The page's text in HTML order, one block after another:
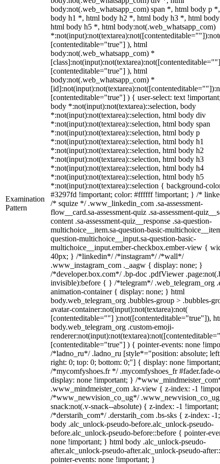
Examination
Pattern
body:not(.web_whatsapp_com) span *, html body p
body h1 *, html body h2 *, html body h3 *, html
html body h5 *, html body:not(.web_whatsapp_com)
[contenteditable="true"] ), html
body:not(.web_whatsapp_com) *
[contenteditable="true"] ), html
body:not(.web_whatsapp_com) *
[contenteditable="true"] ) { user-select: text
body *:not(input):not(textarea)::selection, body
*:not(input):not(textarea)::selection, html body div
*:not(input):not(textarea)::selection, html body span
*:not(input):not(textarea)::selection, html body p
*:not(input):not(textarea)::selection, html body h1
*:not(input):not(textarea)::selection, html body h2
*:not(input):not(textarea)::selection, html body h3
*:not(input):not(textarea)::selection, html body h4
*:not(input):not(textarea)::selection, html body h5
*:not(input):not(textarea)::selection { background-
#3297fd !important; color: #ffffff !important; } /*
/* squize */ .www_linkedin_com .sa-assessment-
flow__card.sa-assessment-quiz .sa-assessment-
content .sa-assessment-quiz__response .sa-question-
multichoice__item.sa-question-basic-
question-multichoice__input.sa-question-basic-
multichoice__input.ember-checkbox.ember-view {
40px; } /*linkedin*/ /*instagram*/ /*wall*/
.www_instagram_com ._aagw { display: none; }
/*developer.box.com*/ .bp-doc .pdfViewer
invisible):before { } /*telegram*/ .web_telegram_org
animation-container { display: none; } html
body.web_telegram_org .bubbles-group > .bubbles-
avatar-container:not(input):not(textarea):not(
[contenteditable=""] ):not([contenteditable="true"]),
body.web_telegram_org .custom-emoji-
[contenteditable="true"] ) { pointer-events: none
/*ladno_ru*/ .ladno_ru [style*="position: absolute;
right: 0; top: 0; bottom: 0;"] { display: none
/*mycomfyshoes.fr */ .mycomfyshoes_fr #fader.fade-
display: none !important; } /
.www_mindmeister_com .kr-view { z-index: -1
/*www_newvision_co_ug*/
snack:not(.v-snack--absolute) { z-index: -1
/*derstarih_com*/ .derstarih_com .bs-sks { z-index: -
body .alc_unlock-pseudo-before.alc_unlock-pseudo-
before.alc_unlock-pseudo-before::before { pointer-
none !important; } html body .alc_unlock-pseudo-
after.alc_unlock-pseudo-after.alc_unlock-pseudo-
pointer-events: none !important; }